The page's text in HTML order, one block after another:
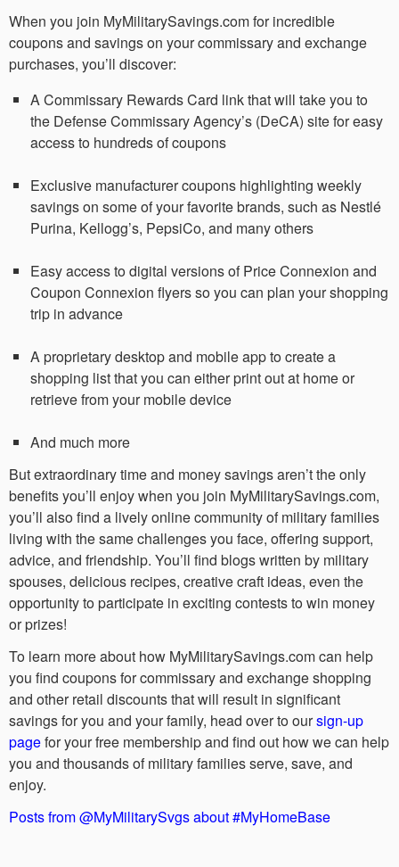
When you join MyMilitarySavings.com for incredible
coupons and savings on your commissary and exchange
purchases, you’ll discover:
A Commissary Rewards Card link that will take you to
the Defense Commissary Agency’s (DeCA) site for easy
access to hundreds of coupons
Exclusive manufacturer coupons highlighting weekly
savings on some of your favorite brands, such as Nestlé
Purina, Kellogg’s, PepsiCo, and many others
Easy access to digital versions of Price Connexion and
Coupon Connexion flyers so you can plan your shopping
trip in advance
A proprietary desktop and mobile app to create a
shopping list that you can either print out at home or
retrieve from your mobile device
And much more
But extraordinary time and money savings aren’t the only
benefits you’ll enjoy when you join MyMilitarySavings.com,
you’ll also find a lively online community of military families
living with the same challenges you face, offering support,
advice, and friendship. You’ll find blogs written by military
spouses, delicious recipes, creative craft ideas, even the
opportunity to participate in exciting contests to win money
or prizes!
To learn more about how MyMilitarySavings.com can help
you find coupons for commissary and exchange shopping
and other retail discounts that will result in significant
savings for you and your family, head over to oursign-up
pagefor your free membership and find out how we can help
you and thousands of military families serve, save, and
enjoy.
Posts from @MyMilitarySvgs about #MyHomeBase